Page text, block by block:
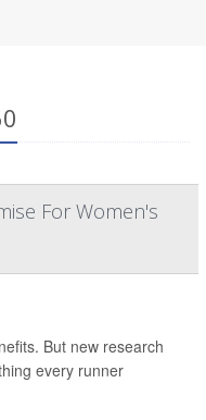
For Women's
But new research
every runner